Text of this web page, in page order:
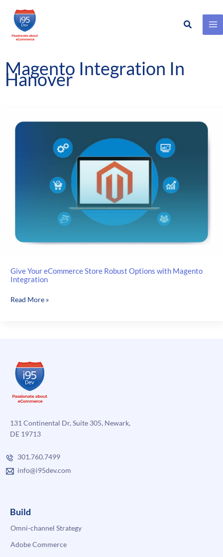
Skip
content
Search
Magento Integration In
Hanover
Give Your eCommerce Store Robust Options with Magento
Integration
Give
with
Magento
Integration
Read More »
131 Continental Dr, Suite 305, Newark,
DE 19713
301.760.7499
info@i95dev.com
Build
Omni-channel Strategy
Adobe Commerce